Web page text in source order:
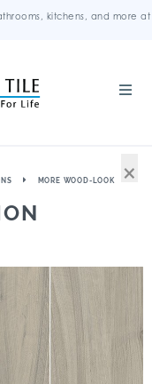
kitchens, and more at
MORE WOOD-LOOK ×